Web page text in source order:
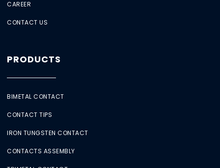
CAREER
CONTACT US
PRODUCTS
BIMETAL CONTACT
CONTACT TIPS
IRON TUNGSTEN CONTACT
CONTACTS ASSEMBLY